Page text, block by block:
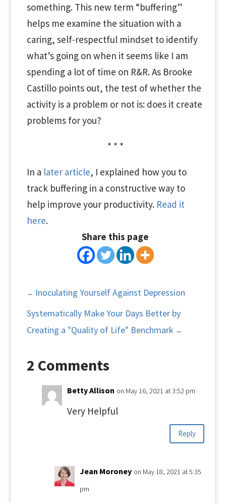
something. This new term “buffering”
helps me examine the situation with a
caring, self-respectful mindset to identify
what’s going on when it seems like I am
spending a lot of time on R&R. As Brooke
Castillo points out, the test of whether the
activity is a problem or not is: does it create
problems for you?
* * *
In a later article, I explained how you to
track buffering in a constructive way to
help improve your productivity. Read it
here.
Share this page
← Inoculating Yourself Against Depression
Systematically Make Your Days Better by
Creating a "Quality of Life" Benchmark →
2 Comments
Betty Allison on May 16, 2021 at 3:52 pm
Very Helpful
Reply
Jean Moroney on May 18, 2021 at 5:35
pm